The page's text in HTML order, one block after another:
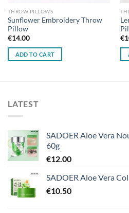
THROW PILLOWS
Sunflower Embroidery Throw
Pillow
€14.00
ADD TO CART
€
LATEST
SADOER Aloe Vera
60g
€12.00
SADOER Aloe Vera
€10.50